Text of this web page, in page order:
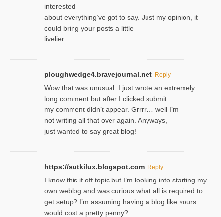
interested
about everything’ve got to say. Just my opinion, it
could bring your posts a little
livelier.
ploughwedge4.bravejournal.net Reply
Wow that was unusual. I just wrote an extremely
long comment but after I clicked submit
my comment didn’t appear. Grrrr… well I’m
not writing all that over again. Anyways,
just wanted to say great blog!
https://sutkilux.blogspot.com Reply
I know this іf off topic but I’m looking intο starting my
own weblog and was curious what all is required to
get setup? I’m assuming hаving a blog like ʏours
would cost a pretty penny?